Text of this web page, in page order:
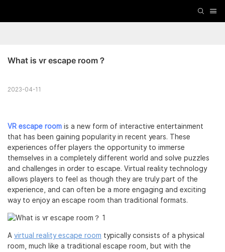
What is vr escape room？
2023-04-11
VR escape room is a new form of interactive entertainment
that has been gaining popularity in recent years. These
experiences offer players the opportunity to immerse
themselves in a completely different world and solve puzzles
and challenges in order to escape. Virtual reality technology
allows players to feel as though they are truly part of the
experience, and can often be a more engaging and exciting
way to enjoy an escape room than traditional formats.
A virtual reality escape room typically consists of a physical
room, much like a traditional escape room, but with the